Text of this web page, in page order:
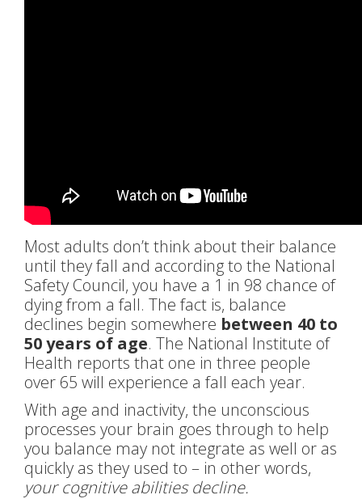
Most adults don’t think about their balance
until they fall and according to the National
Safety Council, you have a 1 in 98 chance of
dying from a fall. The fact is, balance
declines begin somewhere between 40 to
50 years of age. The National Institute of
Health reports that one in three people
over 65 will experience a fall each year.
With age and inactivity, the unconscious
processes your brain goes through to help
you balance may not integrate as well or as
quickly as they used to – in other words,
your cognitive abilities decline.